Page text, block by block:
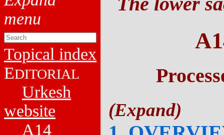
Topical index
EDITORIAL
Urkesh
website
A14